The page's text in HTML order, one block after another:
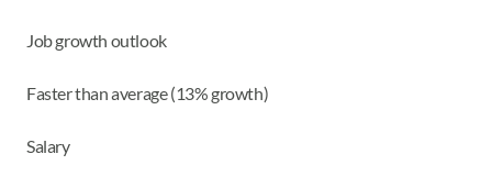
Job growth outlook
Faster than average (13% growth)
Salary